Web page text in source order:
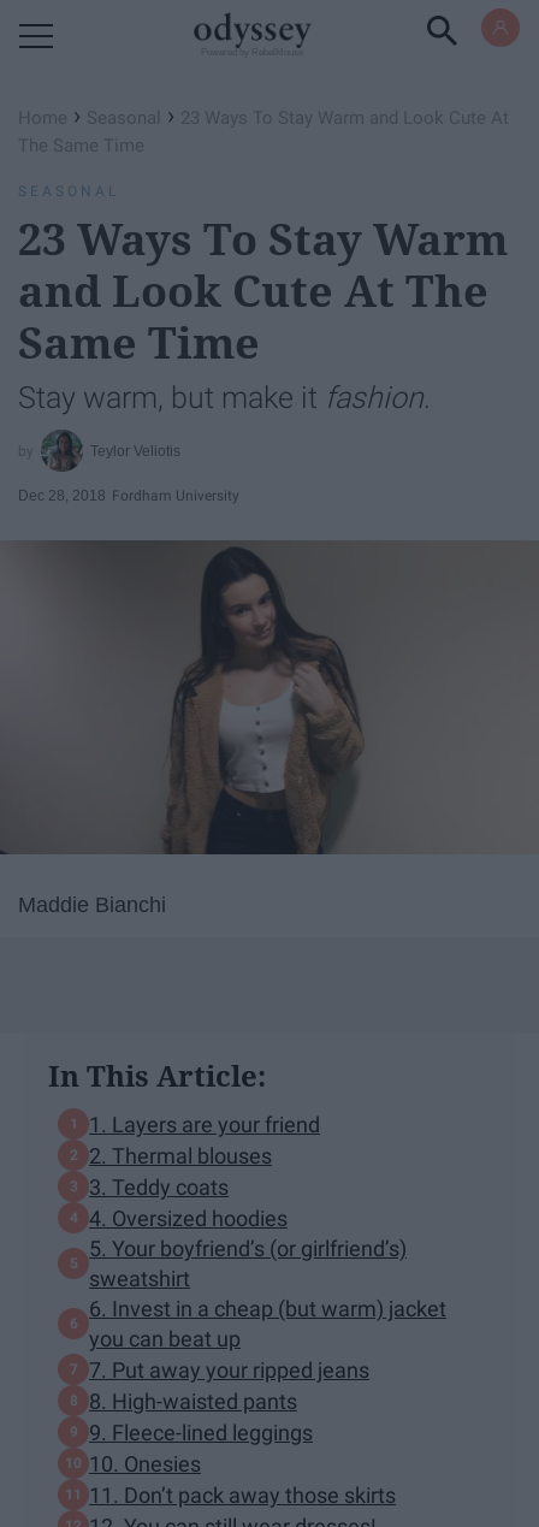
Home › Seasonal › 23 Ways To Stay Warm and Look Cute At
The Same Time
SEASONAL
23 Ways To Stay Warm
and Look Cute At The
Same Time
Stay warm, but make it fashion.
Teylor Veliotis
Dec 28, 2018 Fordham University
Maddie Bianchi
In This Article:
1. Layers are your friend
2. Thermal blouses
3. Teddy coats
4. Oversized hoodies
5. Your boyfriend’s (or girlfriend’s)
sweatshirt
6. Invest in a cheap (but warm) jacket
you can beat up
7. Put away your ripped jeans
8. High-waisted pants
9. Fleece-lined leggings
10. Onesies
11. Don’t pack away those skirts